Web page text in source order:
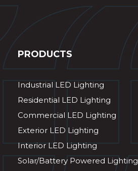
PRODUCTS
Industrial LED Lighting
Residential LED Lighting
Commercial LED Lighting
Exterior LED Lighting
Interior LED Lighting
Solar/Battery Powered Lighting